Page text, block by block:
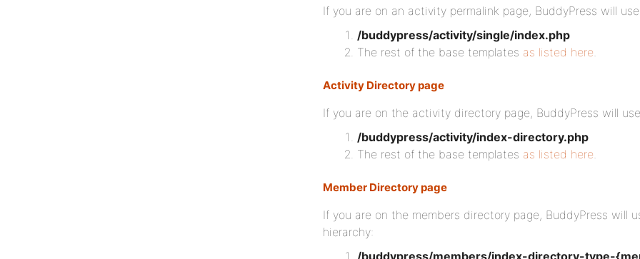
If you are on an activity permalink page, BuddyPress will
/buddypress/activity/single/index.php
The rest of the base templates as listed here.
Activity Directory page
If you are on the activity directory page, BuddyPress will
/buddypress/activity/index-directory.php
The rest of the base templates as listed here.
Member Directory page
If you are on the members directory page, BuddyPress will
hierarchy:
/buddypress/members/index-directory-type-